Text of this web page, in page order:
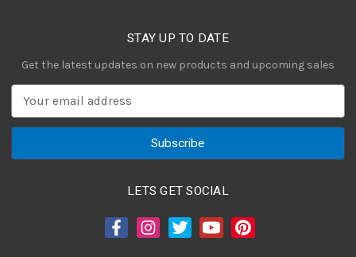
STAY UP TO DATE
Get the latest updates on new products and upcoming sales
a
LETS GET SOCIAL